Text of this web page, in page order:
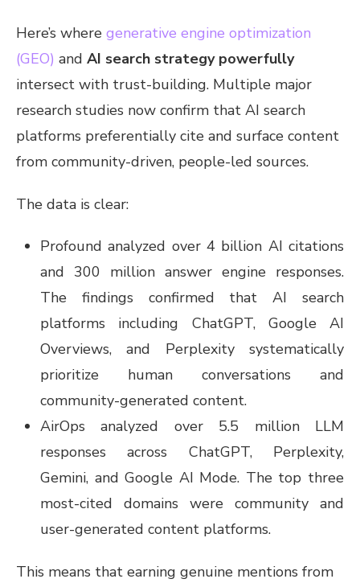
Here’s where generative engine optimization
(GEO) and AI search strategy powerfully
intersect with trust-building. Multiple major
research studies now confirm that AI search
platforms preferentially cite and surface content
from community-driven, people-led sources.
The data is clear:
Profound analyzed over 4 billion AI citations
and 300 million answer engine responses.
The findings confirmed that AI search
platforms including ChatGPT, Google AI
Overviews, and Perplexity systematically
prioritize human conversations and
community-generated content.
AirOps analyzed over 5.5 million LLM
responses across ChatGPT, Perplexity,
Gemini, and Google AI Mode. The top three
most-cited domains were community and
user-generated content platforms.
This means that earning genuine mentions from